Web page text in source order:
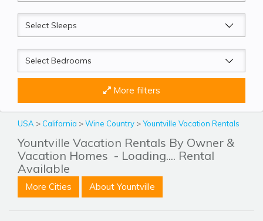
Sleeps
Beds
More filters
USA > California >Wine Country >Yountville Vacation Rentals
Yountville Vacation Rentals By Owner &
Vacation Homes - Loading.... Rental
Available
More Cities About Yountville